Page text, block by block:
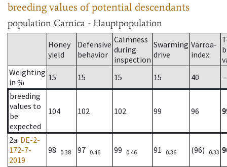
breeding values of potential descendants
population Carnica - Hauptpopulation
Honey
yield
Defensive
behavior
Calmness
during
inspection
Swarming
drive
Varroa-
index
Weighting
in %
15 15 15 15 40
breeding
values to
be
expected
104 102 102 99 96
2a: DE-2-
172-7-
2019
98 0.38 97 0.46 99 0.46 91 0.36 (96) 0.33